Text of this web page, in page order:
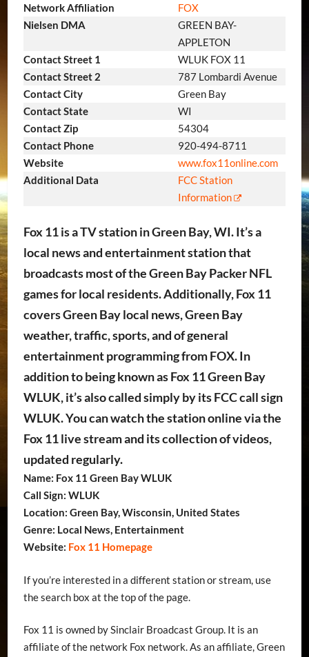
Network Affiliation
FOX
Nielsen DMA
GREEN BAY-
APPLETON
Contact Street 1
WLUK FOX 11
Contact Street 2
787 Lombardi Avenue
Contact City
Green Bay
Contact State
WI
Contact Zip
54304
Contact Phone
920-494-8711
Website
www.fox11online.com
Additional Data
FCC Station
Information
Fox 11 is a TV station in Green Bay, WI. It’s a
local news and entertainment station that
broadcasts most of the Green Bay Packer NFL
games for local residents. Additionally, Fox 11
covers Green Bay local news, Green Bay
weather, traffic, sports, and of general
entertainment programming from FOX. In
addition to being known as Fox 11 Green Bay
WLUK, it’s also called simply by its FCC call sign
WLUK. You can watch the station online via the
Fox 11 live stream and its collection of videos,
updated regularly.
Name: Fox 11 Green Bay WLUK
Call Sign: WLUK
Location: Green Bay, Wisconsin, United States
Genre: Local News, Entertainment
Website: Fox 11 Homepage
If you’re interested in a different station or stream, use
the search box at the top of the page.
Fox 11 is owned by Sinclair Broadcast Group. It is an
affiliate of the network Fox network. As an affiliate, Green